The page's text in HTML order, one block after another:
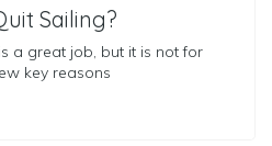
Sailing?
a great job, but it is not for
key reasons